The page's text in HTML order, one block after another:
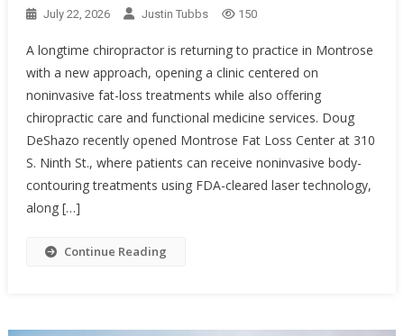
July 22, 2026 Justin Tubbs 150
A longtime chiropractor is returning to practice in Montrose
with a new approach, opening a clinic centered on
noninvasive fat-loss treatments while also offering
chiropractic care and functional medicine services. Doug
DeShazo recently opened Montrose Fat Loss Center at 310
S. Ninth St., where patients can receive noninvasive body-
contouring treatments using FDA-cleared laser technology,
along […]
Continue Reading